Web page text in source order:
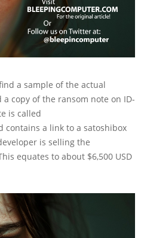
a sample of the actual
copy of the ransom note on ID-
is called
contains a link to a satoshibox
is selling the
equates to about $6,500 USD